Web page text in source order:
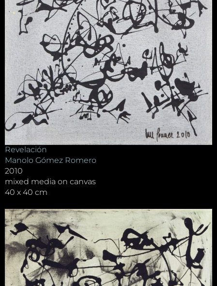
Revelación
Manolo Gómez Romero
2010
mixed media on canvas
40 x 40 cm